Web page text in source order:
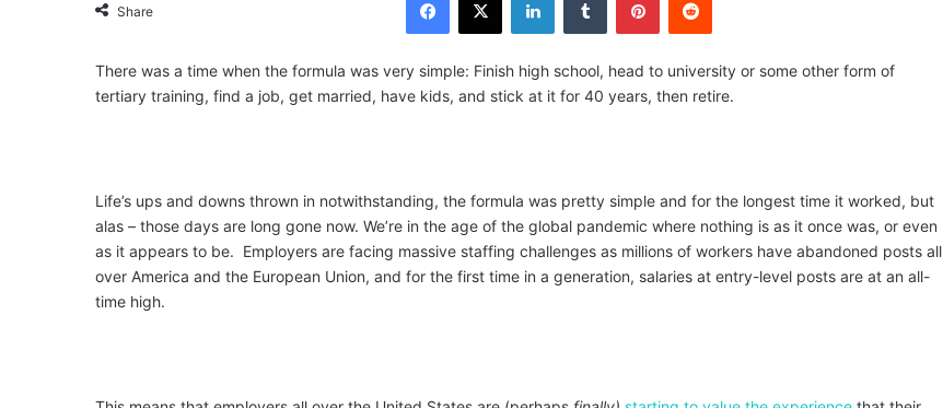
Share
There was a time when the formula was very simple: Finish high school, head to university or some other form of
tertiary training, find a job, get married, have kids, and stick at it for 40 years, then retire.
Life’s ups and downs thrown in notwithstanding, the formula was pretty simple and for the longest time it worked, but
alas – those days are long gone now. We’re in the age of the global pandemic where nothing is as it once was, or even
as it appears to be. Employers are facing massive staffing challenges as millions of workers have abandoned posts all
over America and the European Union, and for the first time in a generation, salaries at entry-level posts are at an all-
time high.